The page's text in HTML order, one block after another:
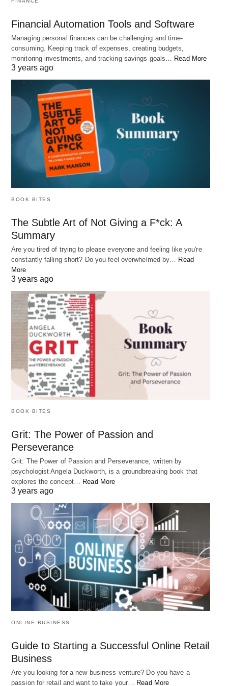
mean missing out on the chance to reach
your full potential.
2. “You are not a drop in the ocean. You
are the entire ocean in a drop.” – Rumi
This highlights the idea that each person is a
unique and valuable part of the world, containing
within them all the potential and power of the entire
universe.
This powerful message challenges the notion that
we are just small and insignificant in the grand
scheme of things. Instead, it suggests that each of
us holds within us all the qualities and capacities of
the universe and that we have the power to make a
meaningful impact in the world.
Rumi’s words remind us that
We are not limited by our circumstances
or the opinions of others. Rather, we are
the masters of our own fate, and we have
the power to shape our lives and the
Financial Automation Tools and Software
Managing personal finances can be challenging and time-
consuming. Keeping track of expenses, creating budgets,
monitoring investments, and tracking savings goals…
Read More
3 years ago
BOOK BITES
The Subtle Art of Not Giving a F*ck: A
Summary
Are you tired of trying to please everyone and feeling like you're
constantly falling short? Do you feel overwhelmed by… Read
More
3 years ago
BOOK BITES
Grit: The Power of Passion and
Perseverance
Grit: The Power of Passion and Perseverance, written by
psychologist Angela Duckworth, is a groundbreaking book that
explores the concept…
Read More
3 years ago
ONLINE BUSINESS
Guide to Starting a Successful Online Retail
Business
Are you looking for a new business venture? Do you have a
passion for retail and want to take your… Read More